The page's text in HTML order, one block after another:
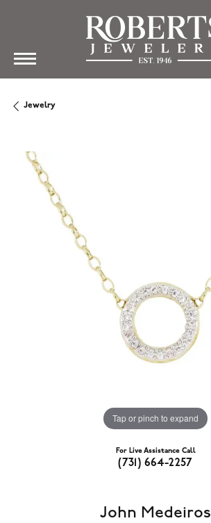
Jewelry
Tap or pinch to expand
For Live Assistance Call
(731) 664-2257
John Medeiros